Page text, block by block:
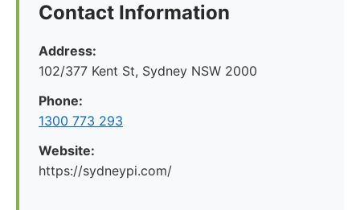
Contact Information
Address:
102/377 Kent St, Sydney NSW 2000
Phone:
1300 773 293
Website:
https://sydneypi.com/